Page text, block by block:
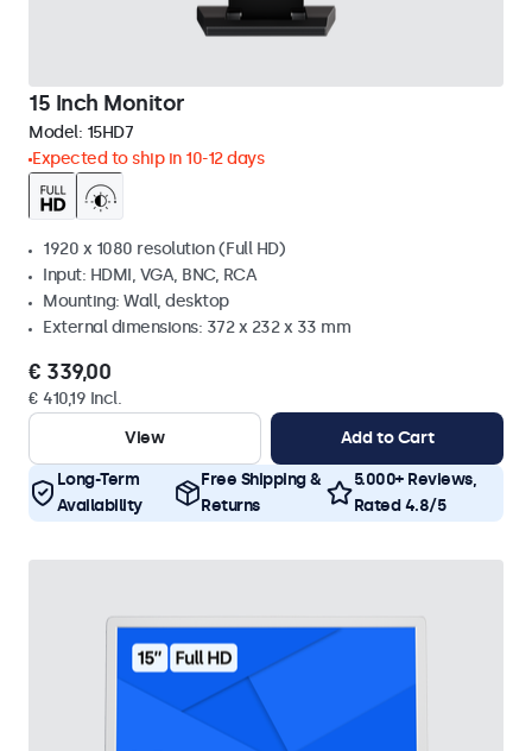
15 Inch Monitor
Model: 15HD7
Expected to ship in 10-12 days
1920 x 1080 resolution (Full HD)
Input: HDMI, VGA, BNC, RCA
Mounting: Wall, desktop
External dimensions: 372 x 232 x 33 mm
€ 339,00
€ 410,19 Incl.
View
Add to Cart
Long-Term
Availability
Free Shipping &
Returns
5.000+ Reviews,
Rated 4.8/5